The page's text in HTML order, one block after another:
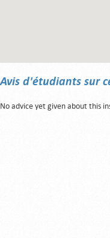
Avis d'étudiants sur
No advice yet given about this